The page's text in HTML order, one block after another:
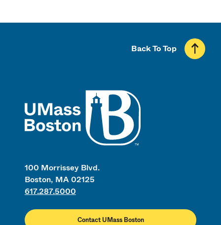
100 Morrissey Blvd.
Boston, MA 02125
617.287.5000
Contact UMass Boston
Back To Top